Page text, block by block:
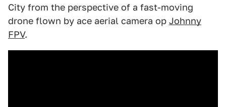
City from the perspective of a fast-moving
drone flown by ace aerial camera op Johnny
FPV.